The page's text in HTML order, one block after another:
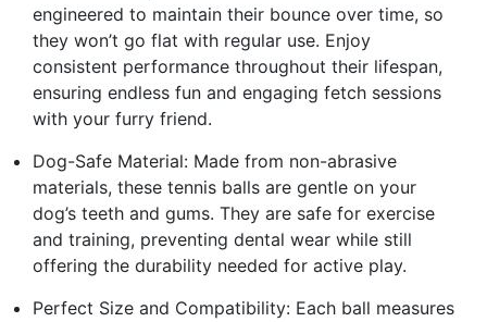
engineered to maintain their bounce over time, so
they won’t go flat with regular use. Enjoy
consistent performance throughout their lifespan,
ensuring endless fun and engaging fetch sessions
with your furry friend.
Dog-Safe Material: Made from non-abrasive
materials, these tennis balls are gentle on your
dog’s teeth and gums. They are safe for exercise
and training, preventing dental wear while still
offering the durability needed for active play.
Perfect Size and Compatibility: Each ball measures